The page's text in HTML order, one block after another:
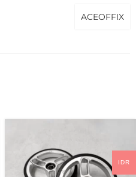
ACEOFFIX
IDR